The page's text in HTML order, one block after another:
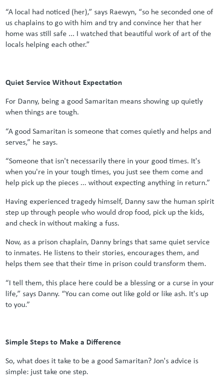
“A local had noticed (her),” says Raewyn, “so he seconded one of
us chaplains to go with him and try and convince her that her
home was still safe ... I watched that beautiful work of art of the
locals helping each other.”
Quiet Service Without Expectation
For Danny, being a good Samaritan means showing up quietly
when things are tough.
“A good Samaritan is someone that comes quietly and helps and
serves,” he says.
“Someone that isn't necessarily there in your good times. It's
when you're in your tough times, you just see them come and
help pick up the pieces ... without expecting anything in return.”
Having experienced tragedy himself, Danny saw the human spirit
step up through people who would drop food, pick up the kids,
and check in without making a fuss.
Now, as a prison chaplain, Danny brings that same quiet service
to inmates. He listens to their stories, encourages them, and
helps them see that their time in prison could transform them.
“I tell them, this place here could be a blessing or a curse in your
life,” says Danny. “You can come out like gold or like ash. It's up
to you.”
Simple Steps to Make a Difference
So, what does it take to be a good Samaritan? Jon's advice is
simple: just take one step.